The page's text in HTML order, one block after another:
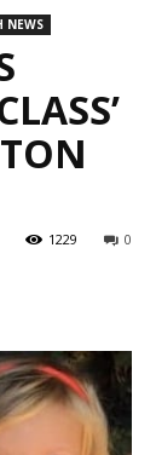
NEWS
0
1229